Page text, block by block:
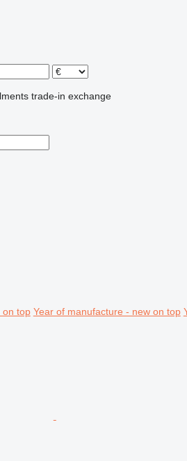
trade-in exchange
on top Year of manufacture - new on top